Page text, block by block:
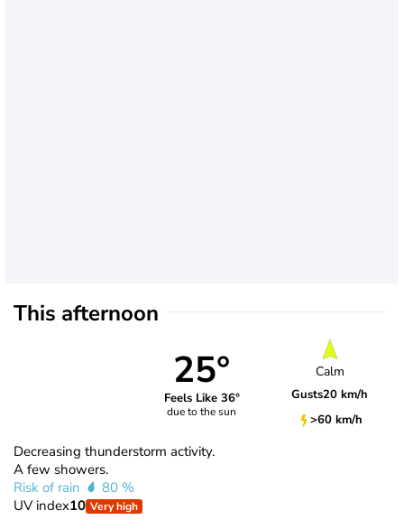
This afternoon
25°
Feels Like 36°
due to the sun
Calm
Gusts20 km/h
>60 km/h
Decreasing thunderstorm activity.
A few showers.
Risk of rain
80 %
UV index10 Very high